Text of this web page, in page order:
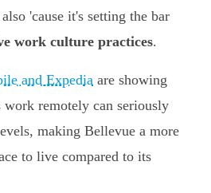
'cause it's setting the bar
work culture practices.
and Expedia are showing
remotely can seriously
making Bellevue a more
to live compared to its